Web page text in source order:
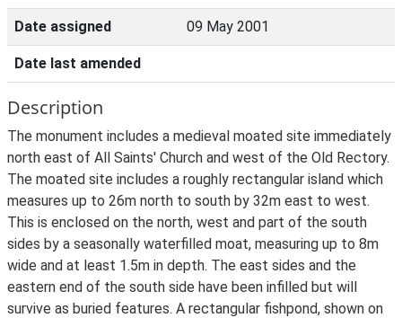
Date assigned 09 May 2001
Date last amended
Description
The monument includes a medieval moated site immediately
north east of All Saints' Church and west of the Old Rectory.
The moated site includes a roughly rectangular island which
measures up to 26m north to south by 32m east to west.
This is enclosed on the north, west and part of the south
sides by a seasonally waterfilled moat, measuring up to 8m
wide and at least 1.5m in depth. The east sides and the
eastern end of the south side have been infilled but will
survive as buried features. A rectangular fishpond, shown on